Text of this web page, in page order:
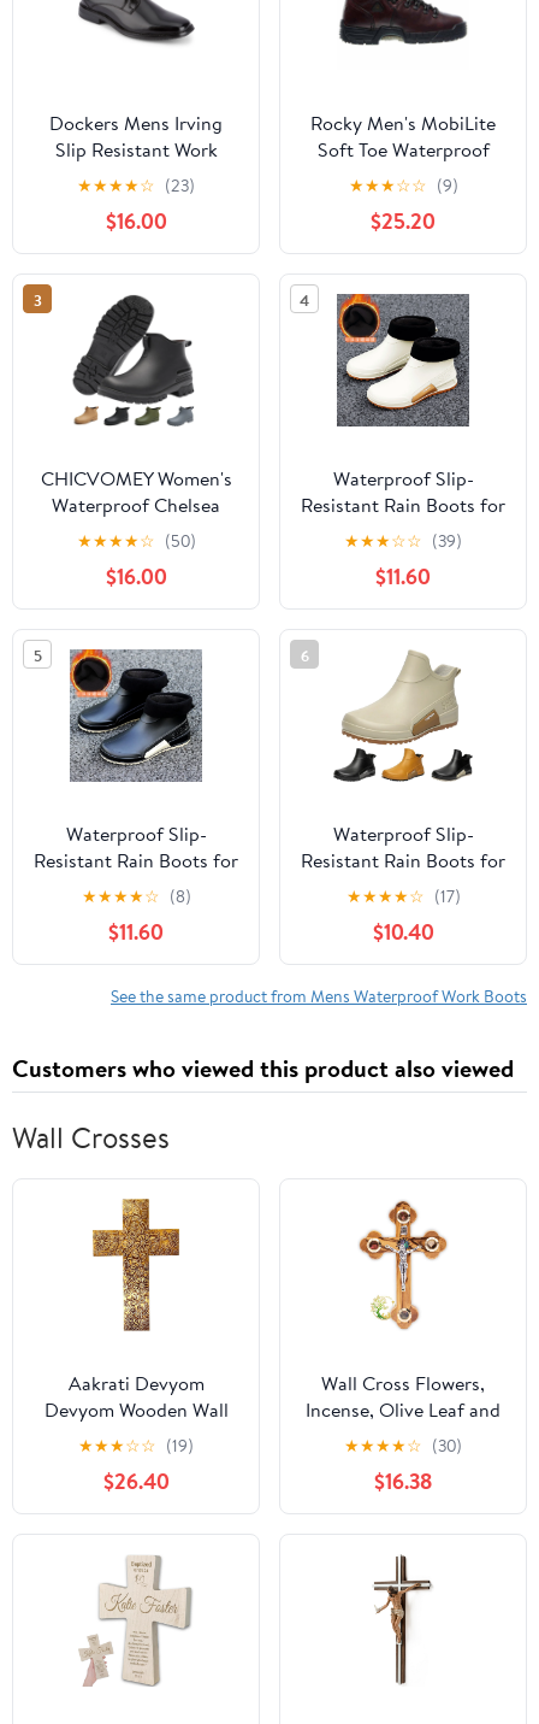
Dockers Mens Irving
Slip Resistant Work
Dress Oxford Shoe
★★★★☆ (23)
$16.00
Rocky Men's MobiLite
Soft Toe Waterproof
Work Boot (Wide Width
Available)
★★★☆☆ (9)
$25.20
3
CHICVOMEY Women's
Waterproof Chelsea
Rain Boots Anti-Slip
Work Boots for
Gardening Fishing &
Outdoor Ankle-Length
Traction Sole Boots for
Women & Men
★★★★☆ (50)
$16.00
4
Waterproof Slip-
Resistant Rain Boots for
Women & Men - Rubber
Outdoor Work Boots for
Gardening, Fishing,
Boating, Camping
★★★☆☆ (39)
$11.60
5
Waterproof Slip-
Resistant Rain Boots for
Women & Men - Rubber
Outdoor Work Boots for
Gardening, Fishing,
Boating, Camping
★★★★☆ (8)
$11.60
6
Waterproof Slip-
Resistant Rain Boots for
Women & Men - Rubber
Outdoor Work Boots for
Gardening, Fishing,
Boating, Camping
★★★★☆ (17)
$10.40
See the same product from Mens Waterproof Work Boots
Customers who viewed this product also viewed
Wall Crosses
Aakrati Devyom
Devyom Wooden Wall
Cross 'God's Glory':
Mangowood Plaque with
Golden Brass Sheet
Cover (11445)
★★★☆☆ (19)
$26.40
Wall Cross Flowers,
Incense, Olive Leaf and
Stones/Wooden Cross
with Mother of Pearl
Bethlehem Star from
the Holy Land Made
from Olive Wood -
Crucfix for Communion,
Baptism or Christening
Gifts Medium
★★★★☆ (30)
$16.38